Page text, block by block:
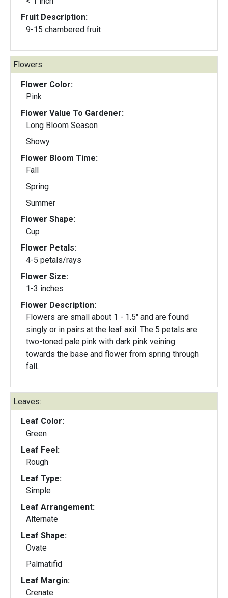
Fruit Description:
9-15 chambered fruit
Flowers:
Flower Color:
Pink
Flower Value To Gardener:
Long Bloom Season
Showy
Flower Bloom Time:
Fall
Spring
Summer
Flower Shape:
Cup
Flower Petals:
4-5 petals/rays
Flower Size:
1-3 inches
Flower Description:
Flowers are small about 1 - 1.5" and are found
singly or in pairs at the leaf axil. The 5 petals are
two-toned pale pink with dark pink veining
towards the base and flower from spring through
fall.
Leaves:
Leaf Color:
Green
Leaf Feel:
Rough
Leaf Type:
Simple
Leaf Arrangement:
Alternate
Leaf Shape:
Ovate
Palmatifid
Leaf Margin:
Crenate